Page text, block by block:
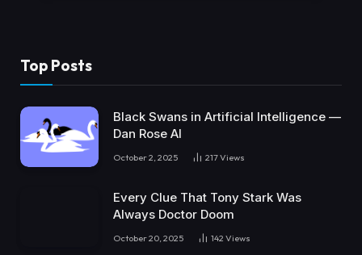
Top Posts
Black Swans in Artificial Intelligence —
Dan Rose AI
October 2, 2025 217Views
Every Clue That Tony Stark Was
Always Doctor Doom
October 20, 2025 142 Views